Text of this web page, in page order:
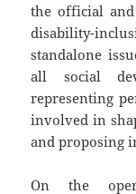
the official
disability-
standalone
all social
representing
involved in
and proposing
On the